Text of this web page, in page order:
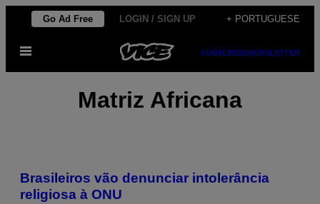
Skip
content
Go Ad Free LOGIN / SIGN UP + PORTUGUESE
Open
SUBSCRIBENEWSLETTER
Matriz Africana
Brasileiros vão denunciar intolerância
religiosa à ONU